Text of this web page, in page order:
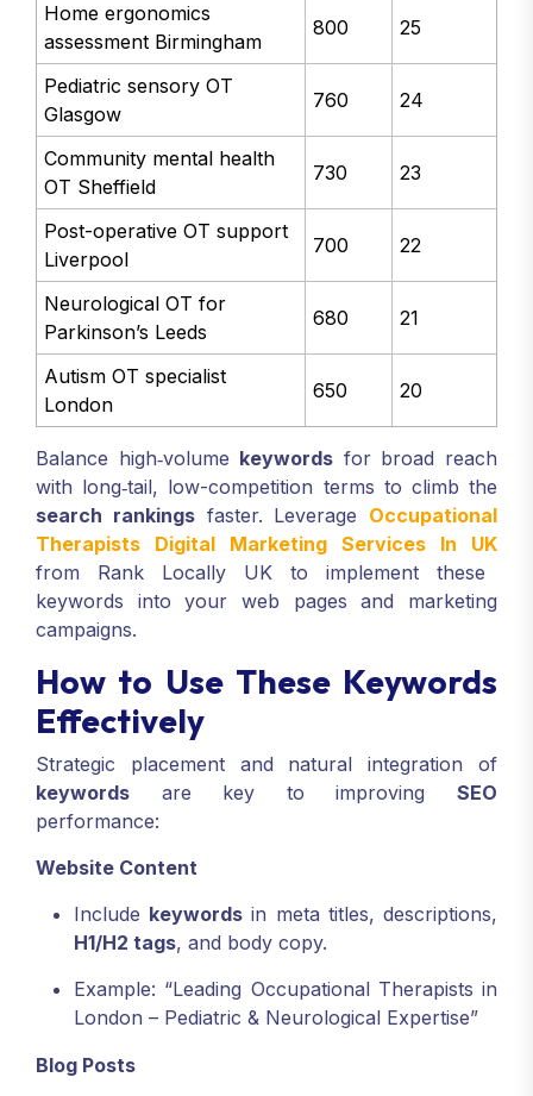
Home ergonomics
assessment Birmingham
800 25
Pediatric sensory OT
Glasgow
760 24
Community mental health
OT Sheffield
730 23
Post-operative OT support
Liverpool
700 22
Neurological OT for
Parkinson’s Leeds
680 21
Autism OT specialist
London
650 20
Balance high‑volume keywords for broad reach
with long‑tail, low-competition terms to climb the
search rankingsfaster. Leverage Occupational
Therapists Digital Marketing Services In UK
from Rank Locally UK to implement these
keywords into your web pages and marketing
campaigns.
How to Use These Keywords
Effectively
Strategic placement and natural integration of
keywords are key to improving SEO
performance:
Website Content
Include keywords in meta titles, descriptions,
H1/H2 tags, and body copy.
Example: “Leading Occupational Therapists in
London – Pediatric & Neurological Expertise”
Blog Posts